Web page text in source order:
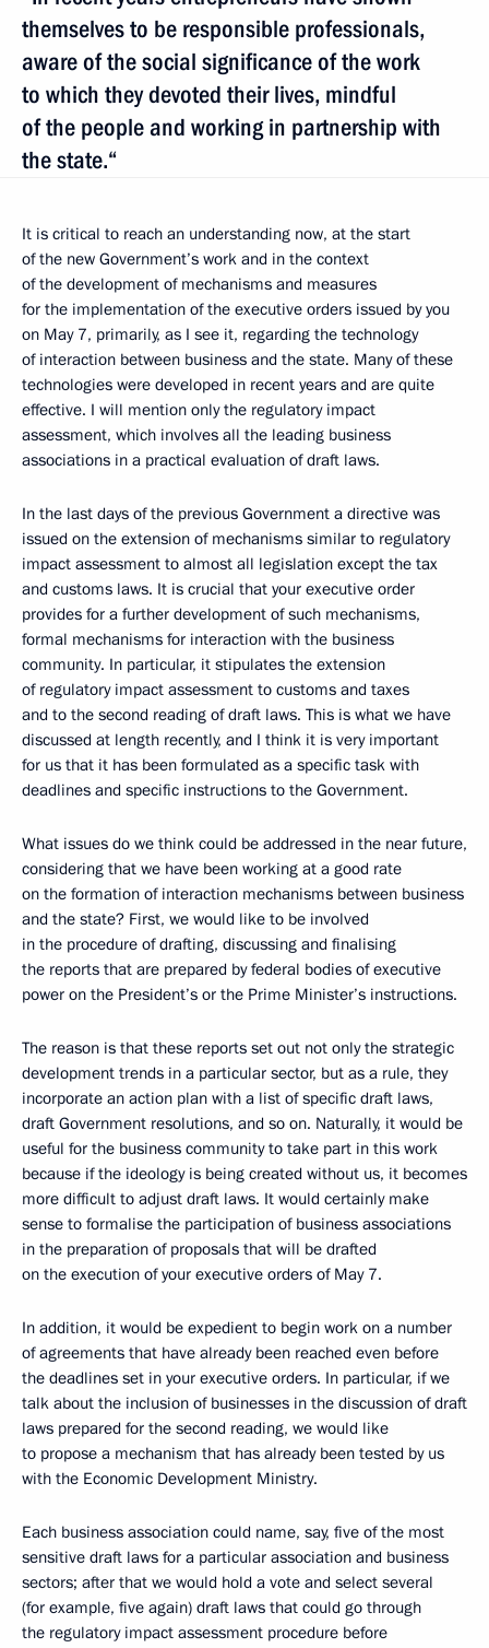
themselves to be responsible professionals,
aware of the social significance of the work
to which they devoted their lives, mindful
of the people and working in partnership with
the state.“
It is critical to reach an understanding now, at the start
of the new Government’s work and in the context
of the development of mechanisms and measures
for the implementation of the executive orders issued by you
on May 7, primarily, as I see it, regarding the technology
of interaction between business and the state. Many of these
technologies were developed in recent years and are quite
effective. I will mention only the regulatory impact
assessment, which involves all the leading business
associations in a practical evaluation of draft laws.
In the last days of the previous Government a directive was
issued on the extension of mechanisms similar to regulatory
impact assessment to almost all legislation except the tax
and customs laws. It is crucial that your executive order
provides for a further development of such mechanisms,
formal mechanisms for interaction with the business
community. In particular, it stipulates the extension
of regulatory impact assessment to customs and taxes
and to the second reading of draft laws. This is what we have
discussed at length recently, and I think it is very important
for us that it has been formulated as a specific task with
deadlines and specific instructions to the Government.
What issues do we think could be addressed in the near future,
considering that we have been working at a good rate
on the formation of interaction mechanisms between business
and the state? First, we would like to be involved
in the procedure of drafting, discussing and finalising
the reports that are prepared by federal bodies of executive
power on the President’s or the Prime Minister’s instructions.
The reason is that these reports set out not only the strategic
development trends in a particular sector, but as a rule, they
incorporate an action plan with a list of specific draft laws,
draft Government resolutions, and so on. Naturally, it would be
useful for the business community to take part in this work
because if the ideology is being created without us, it becomes
more difficult to adjust draft laws. It would certainly make
sense to formalise the participation of business associations
in the preparation of proposals that will be drafted
on the execution of your executive orders of May 7.
In addition, it would be expedient to begin work on a number
of agreements that have already been reached even before
the deadlines set in your executive orders. In particular, if we
talk about the inclusion of businesses in the discussion of draft
laws prepared for the second reading, we would like
to propose a mechanism that has already been tested by us
with the Economic Development Ministry.
Each business association could name, say, five of the most
sensitive draft laws for a particular association and business
sectors; after that we would hold a vote and select several
(for example, five again) draft laws that could go through
the regulatory impact assessment procedure before